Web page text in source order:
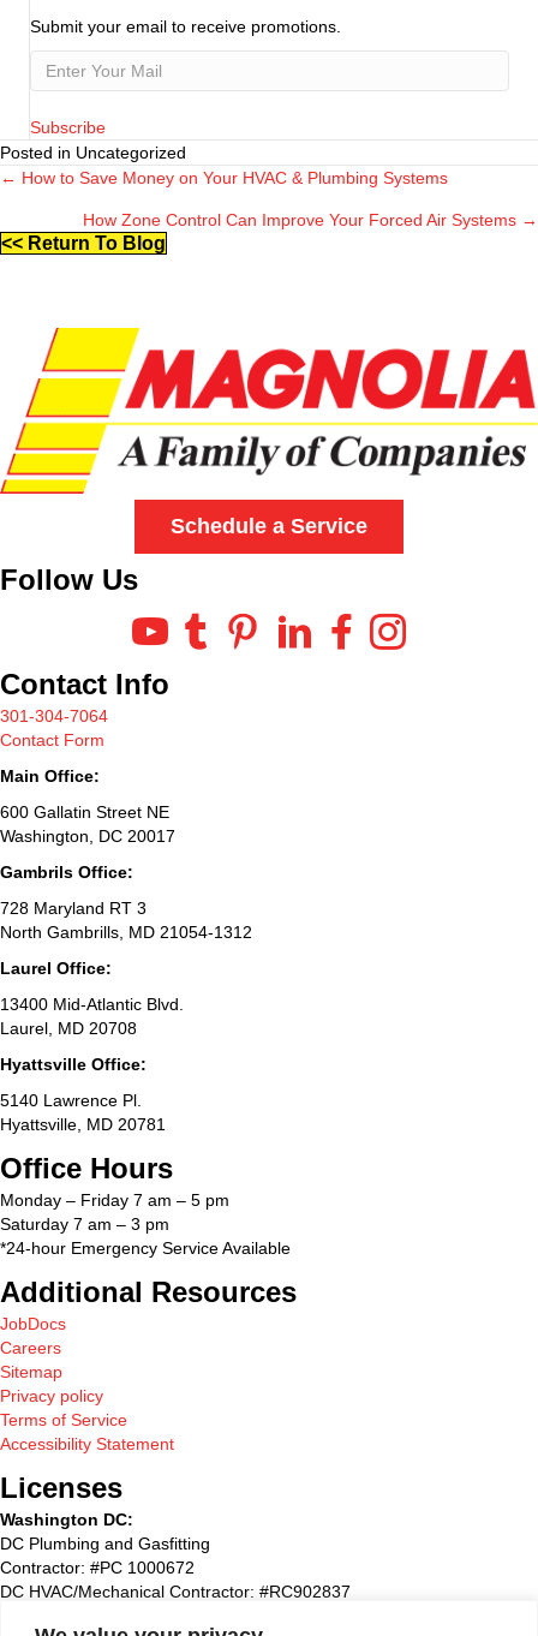
Submit your email to receive promotions.
Subscribe
Posted in Uncategorized
Posts
navigation
← How to Save Money on Your HVAC & Plumbing Systems
How Zone Control Can Improve Your Forced Air Systems →
<< Return To Blog
Schedule a Service
Follow Us
Contact Info
301-304-7064
Contact Form
Main Office:
600 Gallatin Street NE
Washington, DC 20017
Gambrils Office:
728 Maryland RT 3
North Gambrills, MD 21054-1312
Laurel Office:
13400 Mid-Atlantic Blvd.
Laurel, MD 20708
Hyattsville Office:
5140 Lawrence Pl.
Hyattsville, MD 20781
Office Hours
Monday – Friday 7 am – 5 pm
Saturday 7 am – 3 pm
*24-hour Emergency Service Available
Additional Resources
JobDocs
Careers
Sitemap
Privacy policy
Terms of Service
Accessibility Statement
Licenses
Washington DC:
DC Plumbing and Gasfitting
Contractor: #PC 1000672
DC HVAC/Mechanical Contractor: #RC902837
Maryland: